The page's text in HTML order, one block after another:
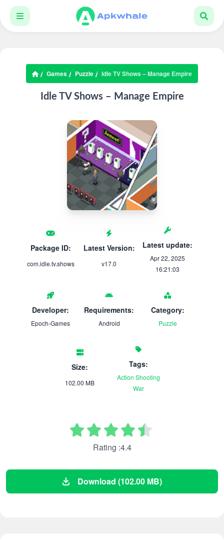
Games Puzzle Idle TV Shows – Manage Empire
Idle TV Shows – Manage Empire
Package ID:
com.idle.tv.shows
Latest Version:
v17.0
Latest update:
Apr 22, 2025
16:21:03
Developer:
Epoch-Games
Requirements:
Android
Category:
Puzzle
Size:
102.00 MB
Tags:
Action Shooting
War
Rating :4.4
Download (102.00 MB)